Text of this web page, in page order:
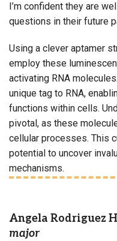
I’m confident they are
questions in their future
Using a clever aptamer
employ these
activating RNA
unique tag to RNA,
functions within cells.
pivotal, as these
cellular processes. This
potential to uncover
mechanisms.
Angela Rodriguez
major